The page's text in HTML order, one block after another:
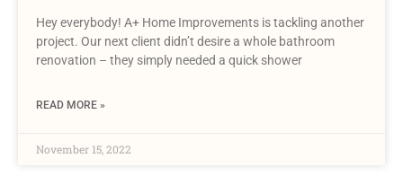
Hey everybody! A+ Home Improvements is tackling another
project. Our next client didn’t desire a whole bathroom
renovation – they simply needed a quick shower
READ MORE »
November 15, 2022